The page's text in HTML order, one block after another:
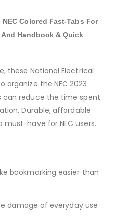
Colored Fast-Tabs For
Handbook & Quick
these National Electrical
organize the NEC 2023.
can reduce the time spent
Durable, affordable
have for NEC users.
bookmarking easier than
damage of everyday use